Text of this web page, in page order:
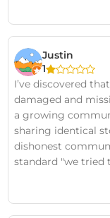
recommend it if
Justin
1
I’ve discovered
damaged and
a growing
sharing identical
dishonest
standard "we tried
under all negative
categorically false,